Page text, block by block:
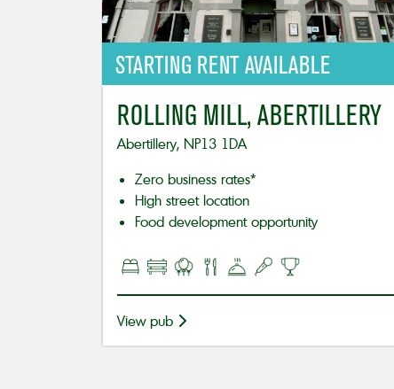
STARTING RENT AVAILABLE
ROLLING MILL, ABERTILLERY
Abertillery, NP13 1DA
Zero business rates*
High street location
Food development opportunity
View pub